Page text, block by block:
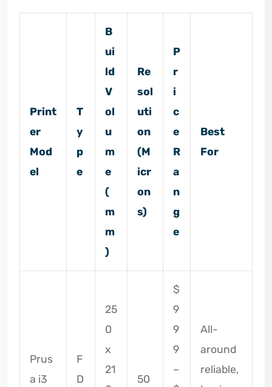
Print
er
Mod
el
T
y
p
e
B
ui
ld
V
ol
u
m
e
(
m
m
)
Re
sol
uti
on
(M
icr
on
s)
P
r
i
c
e
R
a
n
g
e
Best
For
Prus
a i3
F
D
25
0
x
21
50
$
9
9
9
–
All-
around
reliable,